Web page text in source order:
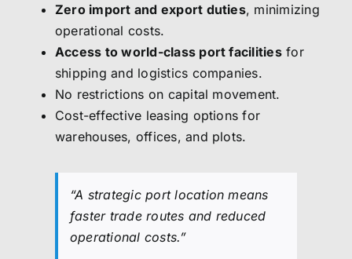
Zero import and export duties, minimizing
operational costs.
Access to world-class port facilitiesfor
shipping and logistics companies.
No restrictions on capital movement.
Cost-effective leasing options for
warehouses, offices, and plots.
“A strategic port location means
faster trade routes and reduced
operational costs.”